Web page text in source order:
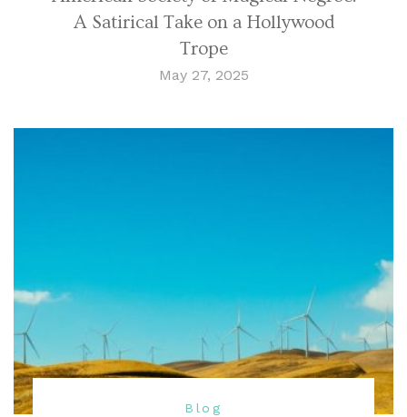
A Satirical Take on a Hollywood
Trope
May 27, 2025
Blog